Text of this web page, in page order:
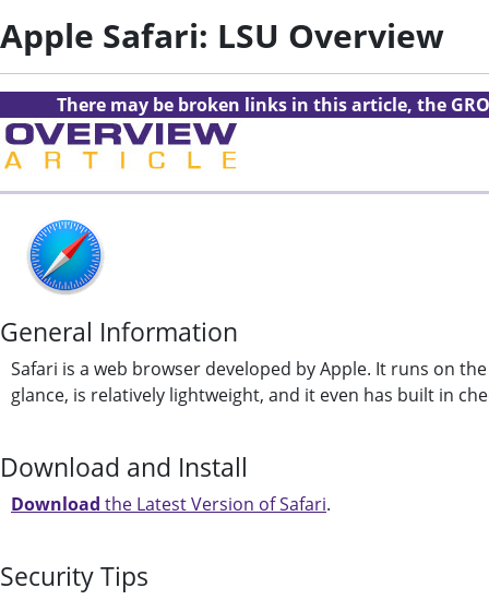
Apple Safari: LSU Overview
There may be broken links in this article, the
General Information
Safari is a web browser developed by Apple. It runs on
glance, is relatively lightweight, and it even has built in
Download and Install
Download the Latest Version of Safari.
Security Tips